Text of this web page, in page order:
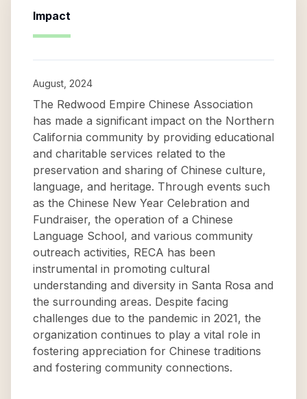
Impact
August, 2024
The Redwood Empire Chinese Association
has made a significant impact on the Northern
California community by providing educational
and charitable services related to the
preservation and sharing of Chinese culture,
language, and heritage. Through events such
as the Chinese New Year Celebration and
Fundraiser, the operation of a Chinese
Language School, and various community
outreach activities, RECA has been
instrumental in promoting cultural
understanding and diversity in Santa Rosa and
the surrounding areas. Despite facing
challenges due to the pandemic in 2021, the
organization continues to play a vital role in
fostering appreciation for Chinese traditions
and fostering community connections.